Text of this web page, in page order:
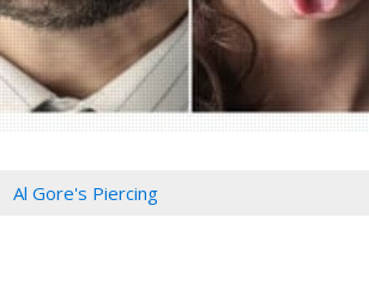
Al Gore's Piercing